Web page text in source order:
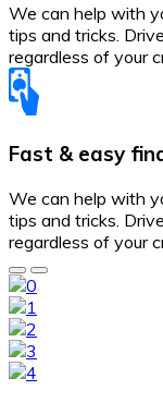
We can help with
tips and tricks.
regardless of your
Fast & easy
We can help with
tips and tricks.
regardless of your